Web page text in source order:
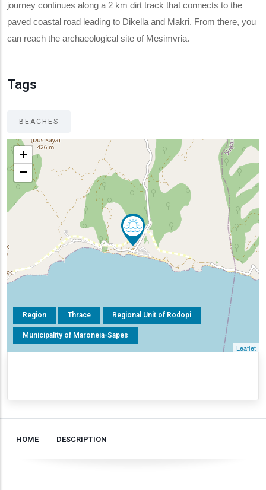
journey continues along a 2 km dirt track that connects to the
paved coastal road leading to Dikella and Makri. From there, you
can reach the archaeological site of Mesimvria.
Tags
BEACHES
Region Thrace Regional Unit of Rodopi
Municipality of Maroneia-Sapes
+
−
Leaflet
HOME DESCRIPTION